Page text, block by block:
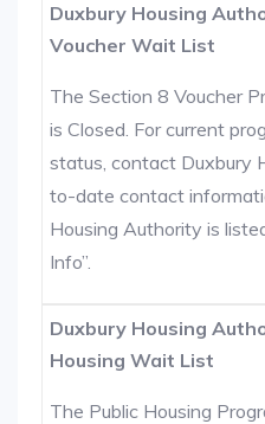
Duxbury Housing
Voucher Wait List
The Section 8 Voucher
is Closed. For current
status, contact Duxbury
to-date contact
Housing Authority is
Info”.
Duxbury Housing
Housing Wait List
The Public Housing